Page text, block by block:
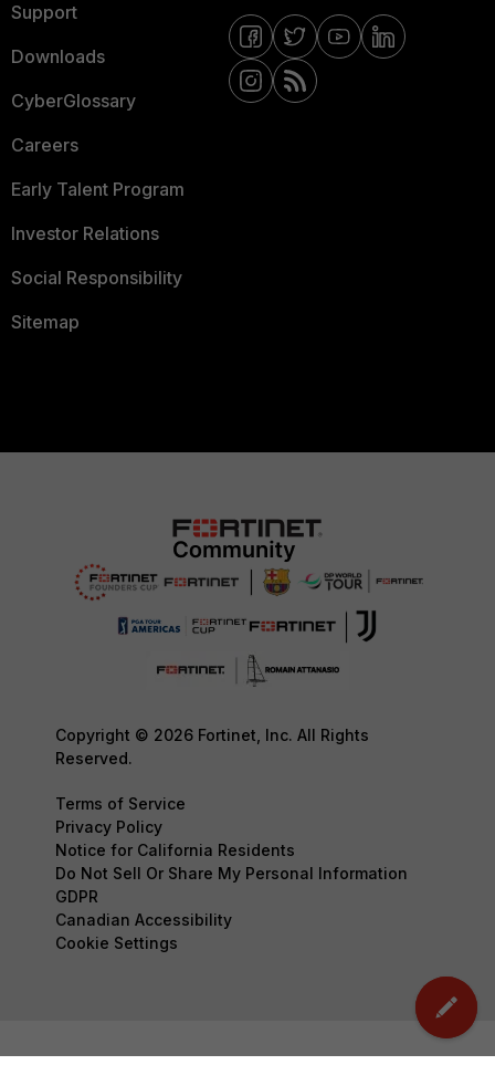
Support
Downloads
CyberGlossary
Careers
Early Talent Program
Investor Relations
Social Responsibility
Sitemap
Copyright © 2026 Fortinet, Inc. All Rights
Reserved.
Terms of Service
Privacy Policy
Notice for California Residents
Do Not Sell Or Share My Personal Information
GDPR
Canadian Accessibility
Cookie Settings